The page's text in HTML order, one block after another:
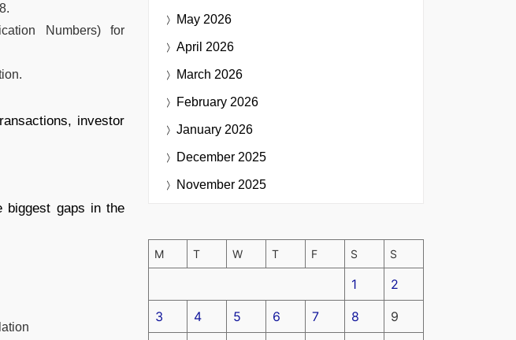
Numbers) for
investor
biggest gaps in the
May 2026
April 2026
March 2026
February 2026
January 2026
December 2025
November 2025
M T W T F S S
1 2
3 4 5 6 7 8 9